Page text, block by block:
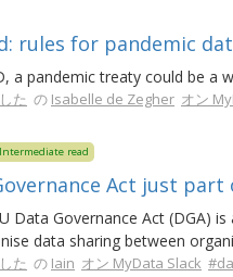
rules for pandemic
a pandemic treaty could be a
た の Isabelle de Zegher オン
Intermediate read
Act just
Data Governance Act (DGA)
data sharing between
た の Iain オン MyData Slack